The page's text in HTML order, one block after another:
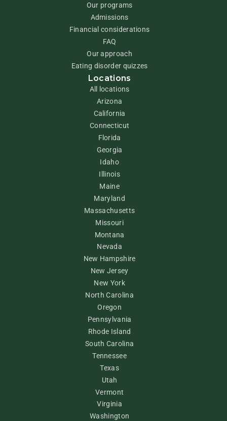
Our programs
Admissions
Financial considerations
FAQ
Our approach
Eating disorder quizzes
Locations
All locations
Arizona
California
Connecticut
Florida
Georgia
Idaho
Illinois
Maine
Maryland
Massachusetts
Missouri
Montana
Nevada
New Hampshire
New Jersey
New York
North Carolina
Oregon
Pennsylvania
Rhode Island
South Carolina
Tennessee
Texas
Utah
Vermont
Virginia
Washington